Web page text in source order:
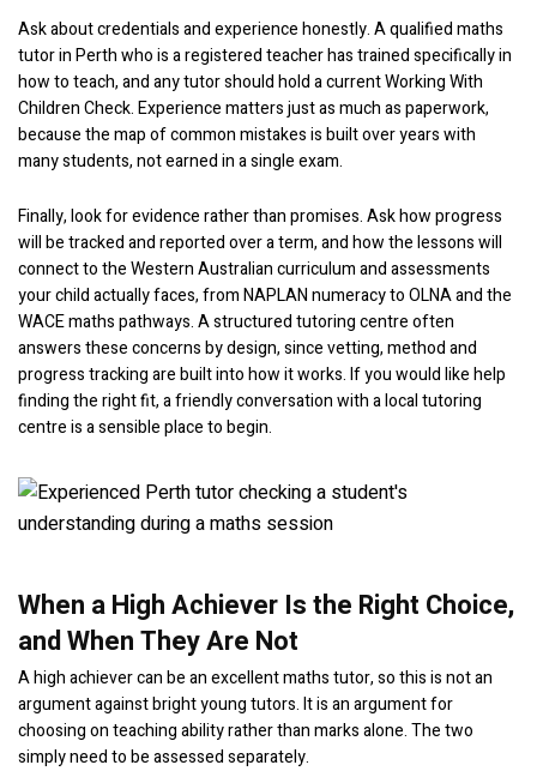
Ask about credentials and experience honestly. A qualified maths
tutor in Perth who is a registered teacher has trained specifically in
how to teach, and any tutor should hold a current Working With
Children Check. Experience matters just as much as paperwork,
because the map of common mistakes is built over years with
many students, not earned in a single exam.
Finally, look for evidence rather than promises. Ask how progress
will be tracked and reported over a term, and how the lessons will
connect to the Western Australian curriculum and assessments
your child actually faces, from NAPLAN numeracy to OLNA and the
WACE maths pathways. A structured tutoring centre often
answers these concerns by design, since vetting, method and
progress tracking are built into how it works. If you would like help
finding the right fit, a friendly conversation with a local tutoring
centre is a sensible place to begin.
When a High Achiever Is the Right Choice,
and When They Are Not
A high achiever can be an excellent maths tutor, so this is not an
argument against bright young tutors. It is an argument for
choosing on teaching ability rather than marks alone. The two
simply need to be assessed separately.